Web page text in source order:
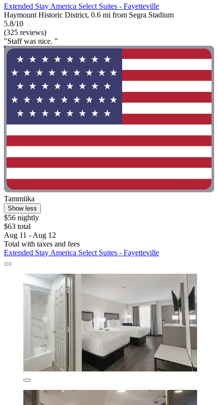
Extended Stay America Select Suites - Fayetteville
Haymount Historic District, 0.6 mi from Segra Stadium
5.8/10
(325 reviews)
"Staff was nice. "
Tammiika
Show less
$56 nightly
$63 total
Aug 11 - Aug 12
Total with taxes and fees
Extended Stay America Select Suites - Fayetteville